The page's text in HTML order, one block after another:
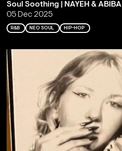
Soul Soothing | NAYEH & ABIBA
05 Dec 2025
R&B NEO SOUL HIP-HOP